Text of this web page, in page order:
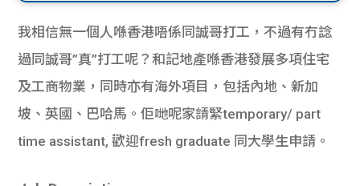
我相信無一個人喺香港唔係同誠哥打工，不過有冇諗
過同誠哥”真”打工呢？和記地產喺香港發展多項住宅
及工商物業，同時亦有海外項目，包括內地、新加
坡、英國、巴哈馬。佢哋呢家請緊temporary/ part
time assistant, 歡迎fresh graduate 同大學生申請。